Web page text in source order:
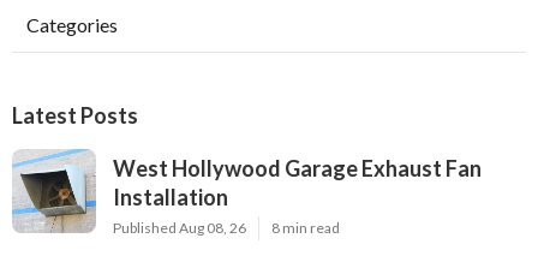
Categories
Latest Posts
West Hollywood Garage Exhaust Fan
Installation
Published Aug 08, 26 8 min read